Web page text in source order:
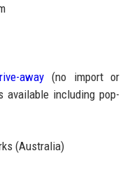
away (no import or
including pop-
(Australia)